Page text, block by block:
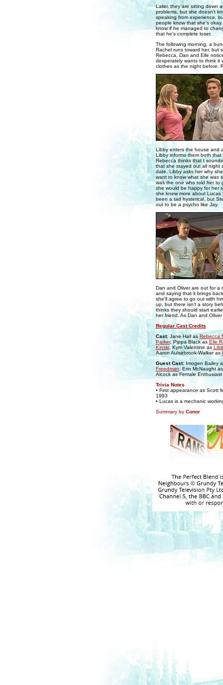
Later, they are sitting down
problems, but she doesn't
speaking from experience,
people know that she's
know if he managed to
that he's complete loser.
The following morning, a
Rachel runs toward her, but
Rebecca, Dan and Elle
desperately wants to think it
clothes as the night before.
Libby enters the house and
Libby informs them both
Rebecca thinks that t
that she stayed out all night
date. Libby asks her why
want to know what she was
was the one who told her to
she would be happy for her
she knew more about
been a tad hysterical, but
out to be a psycho like Jay.
Dan and Oliver are out for a
and saying that it brings
she'll agree to go out with
up, but there isn't a story
thinks they should start
her friend. As Dan and
Regular Cast Credits
Cast:Jane Hall asRebecca
Parker, Pippa Black as Elle
Kinski, Kym Valentine as
Aaron Aulsebrook-Walker as
Guest Cast:Imogen Bailey
Freedman , Erin McNaught
Alcock as Female
Trivia Notes
• First appearance as Scott
1993
• Lucas is a mechanic
Summary by Conor